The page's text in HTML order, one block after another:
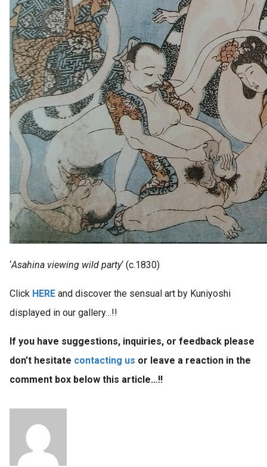
‘Asahina viewing wild party‘ (c.1830)
Click HERE and discover the sensual art by Kuniyoshi
displayed in our gallery…!!
If you have suggestions, inquiries, or feedback please
don’t hesitate contacting us or leave a reaction in the
comment box below this article…!!